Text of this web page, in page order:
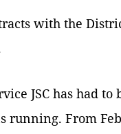
with the
JSC has had to
running. From